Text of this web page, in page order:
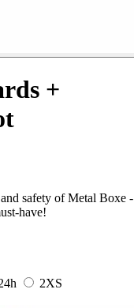
+
safety of Metal Boxe -
have!
2XS